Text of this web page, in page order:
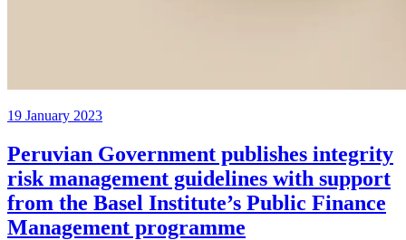
19 January 2023
Peruvian Government publishes integrity
risk management guidelines with support
from the Basel Institute’s Public Finance
Management programme